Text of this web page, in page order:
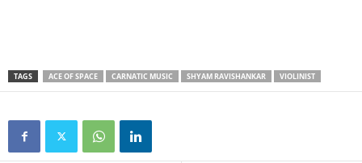
TAGS ACE OF SPACE CARNATIC MUSIC SHYAM RAVISHANKAR VIOLINIST